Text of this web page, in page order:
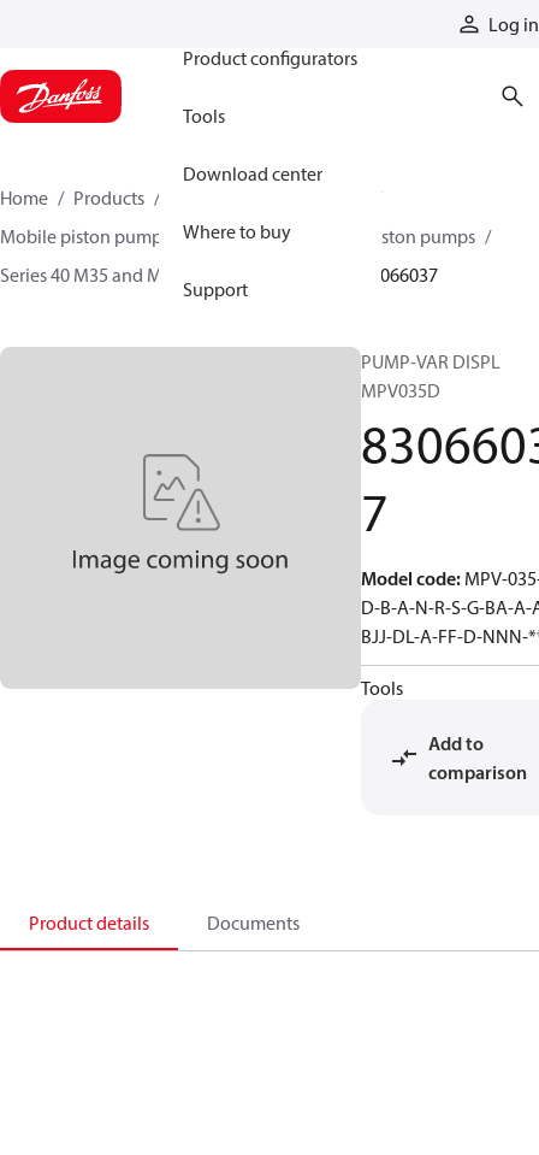
Log in
Product configurators
Tools
Download center
Where to buy
Support
Home Products
Mobile piston pumps
Mobile closed-circuit piston pumps
Series 40 M35 and M44 axial piston pumps
83066037
PUMP-VAR DISPL
MPV035D
7
Model code: MPV-
D-B-A-N-R-S-G-BA-A-
BJJ-DL-A-FF-D-NNN-
Tools
Add to
comparison
Product details Documents